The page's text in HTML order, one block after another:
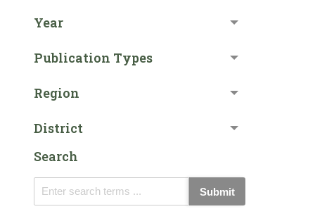
Year
Publication Types
Region
District
Search
Submit